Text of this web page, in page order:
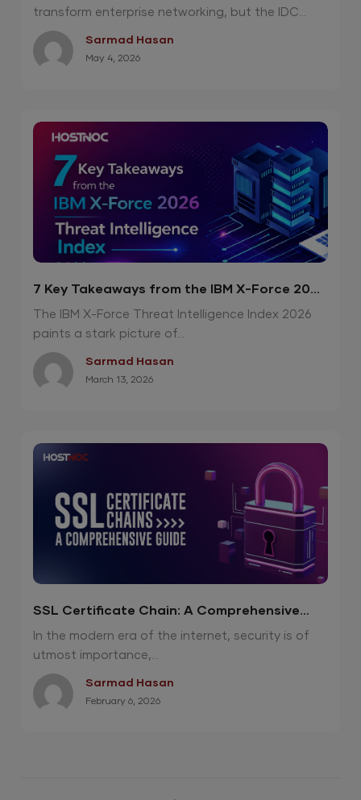
transform enterprise networking, but the IDC...
Sarmad Hasan
May 4, 2026
7 Key Takeaways from the IBM X-Force 2026
Threat Intelligence Index
The IBM X-Force Threat Intelligence Index 2026
paints a stark picture of...
Sarmad Hasan
March 13, 2026
SSL Certificate Chain: A Comprehensive
Guide
In the modern era of the internet, security is of
utmost importance,...
Sarmad Hasan
February 6, 2026